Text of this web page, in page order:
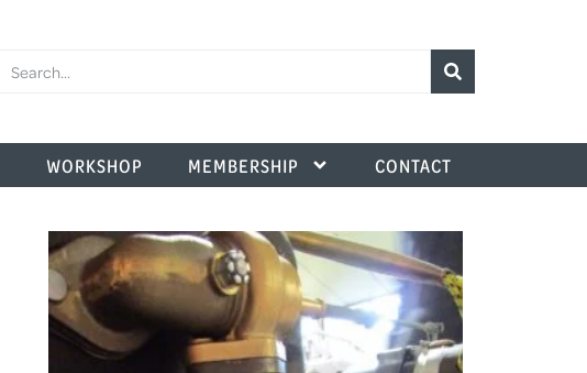
WORKSHOP MEMBERSHIP CONTACT